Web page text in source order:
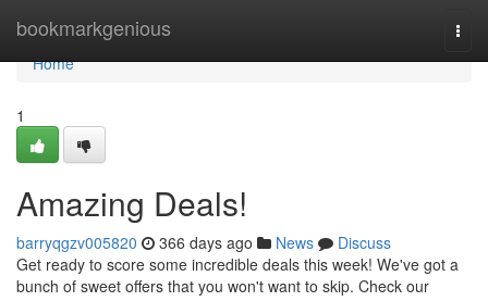
bookmarkgenious
Home
Home
1
Amazing Deals!
barryqgzv005820 366 days ago News
Discuss
Get ready to score some incredible deals this week! We've got a
bunch of sweet offers that you won't want to skip. Check our